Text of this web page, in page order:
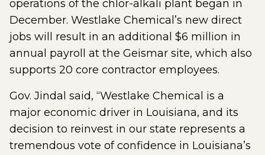
operations of the chlor-alkali plant began in
December. Westlake Chemical’s new direct
jobs will result in an additional $6 million in
annual payroll at the Geismar site, which also
supports 20 core contractor employees.
Gov. Jindal said, “Westlake Chemical is a
major economic driver in Louisiana, and its
decision to reinvest in our state represents a
tremendous vote of confidence in Louisiana’s